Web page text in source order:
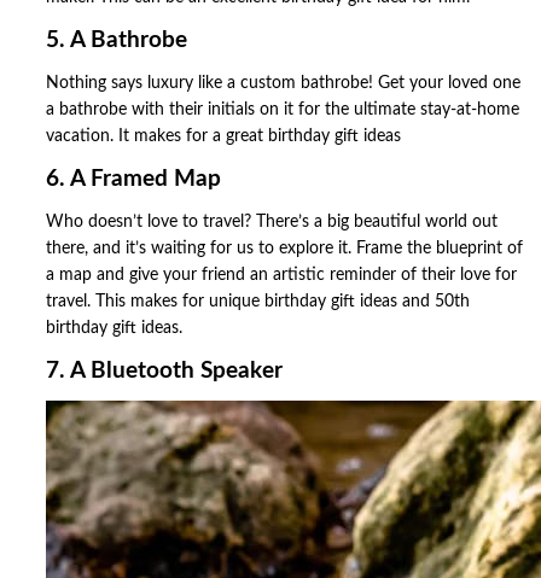
5. A Bathrobe
Nothing says luxury like a custom bathrobe! Get your loved one
a bathrobe with their initials on it for the ultimate stay-at-home
vacation. It makes for a great birthday gift ideas
6. A Framed Map
Who doesn’t love to travel? There’s a big beautiful world out
there, and it’s waiting for us to explore it. Frame the blueprint of
a map and give your friend an artistic reminder of their love for
travel. This makes for unique birthday gift ideas and 50th
birthday gift ideas.
7. A Bluetooth Speaker